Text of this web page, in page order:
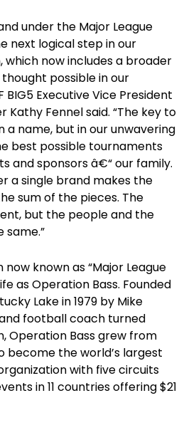
under the Major League
next logical step in our
which now includes a broader
possible in our
BIG5 Executive Vice President
Kathy Fennel said. “The key to
a name, but in our unwavering
best possible tournaments
and sponsors â€“ our family.
a single brand makes the
sum of the pieces. The
but the people and the
same.”
now known as “Major League
as Operation Bass. Founded
Lake in 1979 by Mike
football coach turned
Operation Bass grew from
become the world’s largest
with five circuits
in 11 countries offering $21